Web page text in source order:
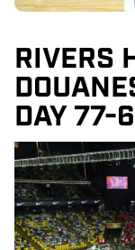
RIVERS
DAY 77-